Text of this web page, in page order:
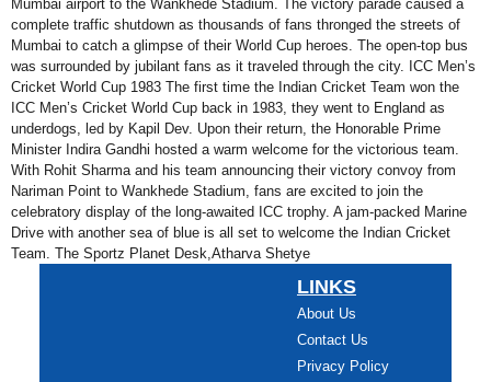
Mumbai airport to the Wankhede Stadium. The victory parade caused a
complete traffic shutdown as thousands of fans thronged the streets of
Mumbai to catch a glimpse of their World Cup heroes. The open-top bus
was surrounded by jubilant fans as it traveled through the city. ICC Men’s
Cricket World Cup 1983 The first time the Indian Cricket Team won the
ICC Men’s Cricket World Cup back in 1983, they went to England as
underdogs, led by Kapil Dev. Upon their return, the Honorable Prime
Minister Indira Gandhi hosted a warm welcome for the victorious team.
With Rohit Sharma and his team announcing their victory convoy from
Nariman Point to Wankhede Stadium, fans are excited to join the
celebratory display of the long-awaited ICC trophy. A jam-packed Marine
Drive with another sea of blue is all set to welcome the Indian Cricket
Team. The Sportz Planet Desk,Atharva Shetye
LINKS
About Us
Contact Us
Privacy Policy